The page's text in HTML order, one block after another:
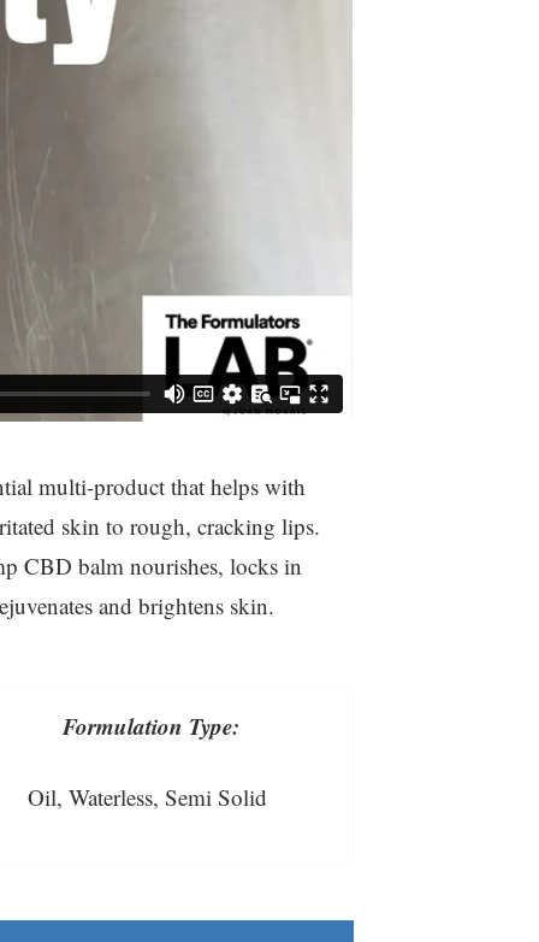
multi-product that helps with
skin to rough, cracking lips.
CBD balm nourishes, locks in
and brightens skin.
Formulation Type:
Oil, Waterless, Semi Solid